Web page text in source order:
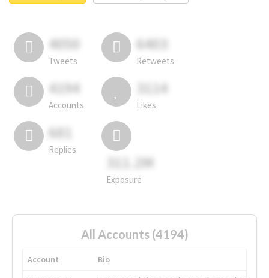
4050
Tweets
6403
Retweets
4194
Accounts
3114
Likes
681
Replies
311.2M
Exposure
All Accounts (4194)
Account
Bio